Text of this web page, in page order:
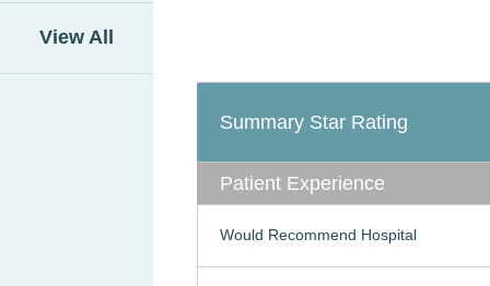
View All
Summary Star Rating
Patient Experience
Would Recommend Hospital